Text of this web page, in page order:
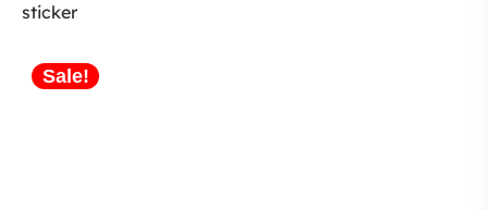
sticker
Sale!